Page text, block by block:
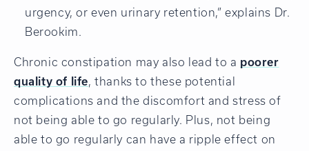
urgency, or even urinary retention,” explains Dr.
Berookim.
Chronic constipation may also lead to a poorer
quality of life, thanks to these potential
complications and the discomfort and stress of
not being able to go regularly. Plus, not being
able to go regularly can have a ripple effect on